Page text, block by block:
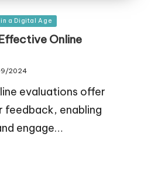
a Digital Age
Online
2024
evaluations offer
feedback, enabling
engage…